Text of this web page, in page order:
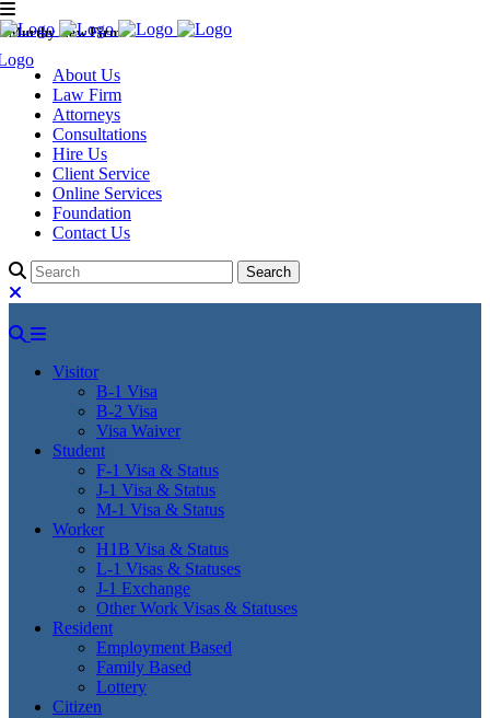
Murthy Law Firm
About Us
Law Firm
Attorneys
Consultations
Hire Us
Client Service
Online Services
Foundation
Contact Us
Visitor
B-1 Visa
B-2 Visa
Visa Waiver
Student
F-1 Visa & Status
J-1 Visa & Status
M-1 Visa & Status
Worker
H1B Visa & Status
L-1 Visas & Statuses
J-1 Exchange
Other Work Visas & Statuses
Resident
Employment Based
Family Based
Lottery
Citizen